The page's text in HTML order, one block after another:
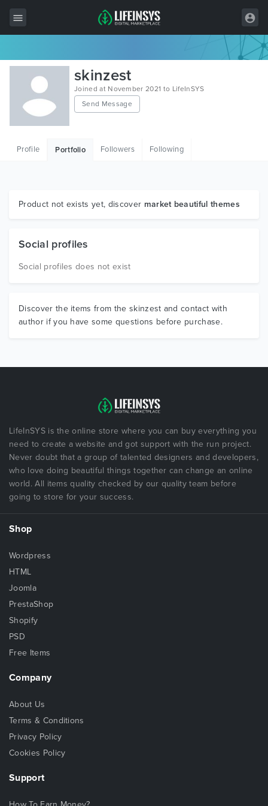
All Items
Wordpress
HTML
Graphics
skinzest
Joined at November 2021 to LifeInSYS
Send Message
Profile Portfolio Followers Following
Product not exists yet, discover market beautiful themes
Social profiles
Social profiles does not exist
Discover the items from the skinzest and contact with
author if you have some questions before purchase.
LifeInSYS is the online store where you can buy everything you
need to create a website and got support with the run project.
Never doubt that a group of talented designers and developers,
who love doing beautiful things together can change an online
world. All items quality checked by our quality team before
going to store for your success.
Shop
Wordpress
HTML
Joomla
PrestaShop
Shopify
PSD
Free Items
Company
About Us
Terms & Conditions
Privacy Policy
Cookies Policy
Support